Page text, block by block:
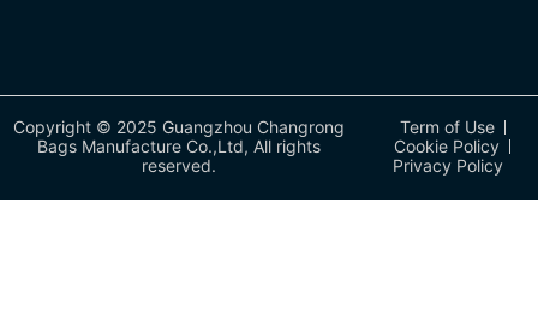
Copyright © 2025 Guangzhou Changrong
Bags Manufacture Co.,Ltd, All rights
reserved.
Term of Use
Cookie Policy
Privacy Policy